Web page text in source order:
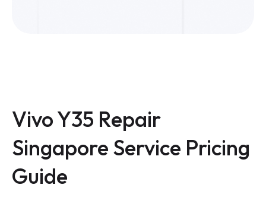
Vivo Y35 Repair
Singapore Service Pricing
Guide